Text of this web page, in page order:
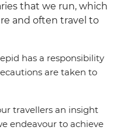
that we run, which
and often travel to
has a responsibility
are taken to
travellers an insight
endeavour to achieve